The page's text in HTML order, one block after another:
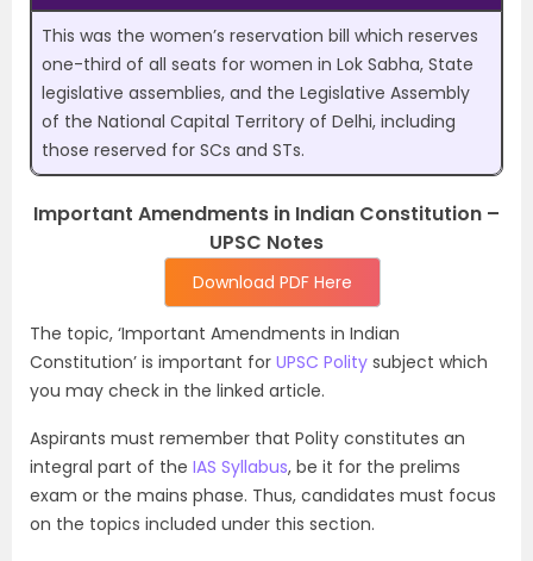
This was the women’s reservation bill which reserves
one-third of all seats for women in Lok Sabha, State
legislative assemblies, and the Legislative Assembly
of the National Capital Territory of Delhi, including
those reserved for SCs and STs.
Important Amendments in Indian Constitution –
UPSC Notes
Download PDF Here
The topic, ‘Important Amendments in Indian
Constitution’ is important for UPSC Polity subject which
you may check in the linked article.
Aspirants must remember that Polity constitutes an
integral part of the IAS Syllabus, be it for the prelims
exam or the mains phase. Thus, candidates must focus
on the topics included under this section.